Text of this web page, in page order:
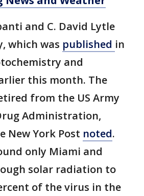
and C. David Lytle
which was published in
and
this month. The
from the US Army
Administration,
New York Post noted.
only Miami and
solar radiation to
of the virus in the